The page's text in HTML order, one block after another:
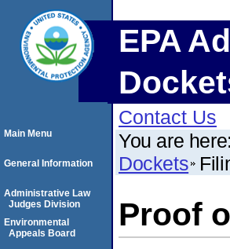
EPA
Contact Us
You are here:
Dockets
Proof
Main Menu
General Information
Administrative Law
Judges Division
Environmental
Appeals Board